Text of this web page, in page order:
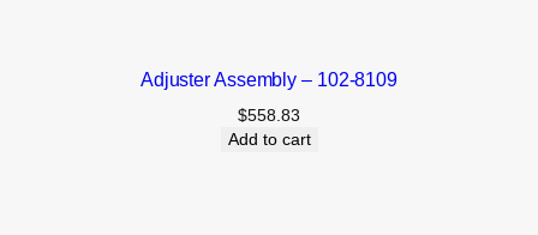
Adjuster Assembly – 102-8109
$558.83
Add to cart